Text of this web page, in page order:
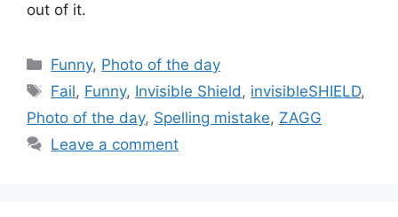
out of it.
Categories
Funny, Photo of the day
Tags
Fail, Funny, Invisible Shield, invisibleSHIELD,
Photo of the day, Spelling mistake, ZAGG
Leave a comment